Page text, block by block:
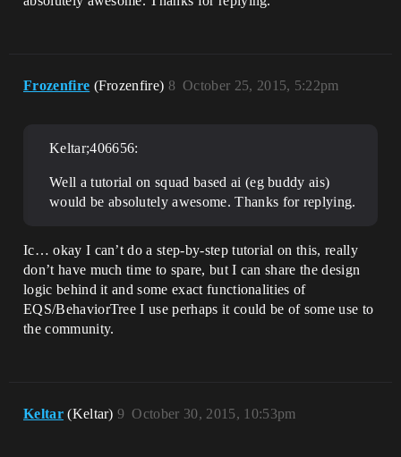
Frozenfire (Frozenfire) October 25, 2015, 5:22pm
8
Keltar;406656:
Well a tutorial on squad based ai (eg buddy ais)
would be absolutely awesome. Thanks for replying.
Ic… okay I can’t do a step-by-step tutorial on this, really
don’t have much time to spare, but I can share the design
logic behind it and some exact functionalities of
EQS/BehaviorTree I use perhaps it could be of some use to
the community.
Keltar (Keltar) October 30, 2015, 10:53pm
9